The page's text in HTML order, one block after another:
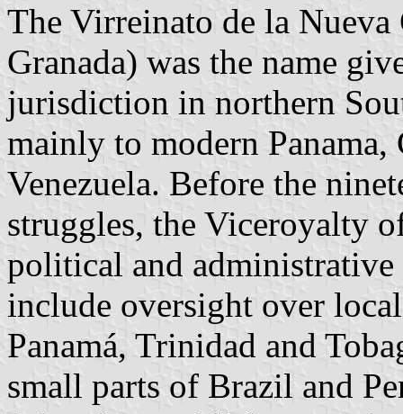
The Virreinato de la
Granada) was the name
jurisdiction in northern
mainly to modern
Venezuela. Before the
struggles, the Viceroyalty
political and
include oversight over
Panamá, Trinidad and
small parts of Brazil and